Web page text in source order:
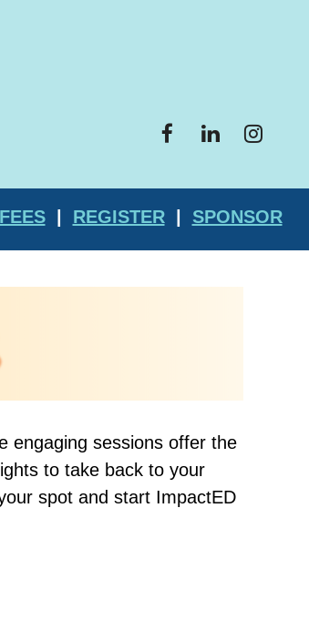
FEES| REGISTER| SPONSOR
engaging sessions offer the
to take back to your
spot and start ImpactED